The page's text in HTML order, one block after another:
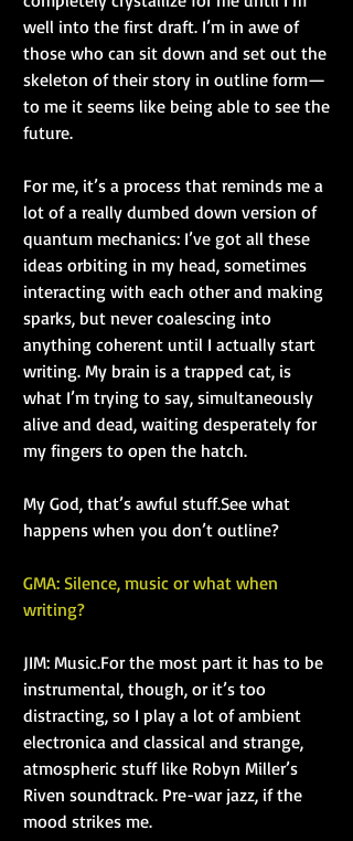
well into the first draft. I’m in awe of
those who can sit down and set out the
skeleton of their story in outline form—
to me it seems like being able to see the
future.
For me, it’s a process that reminds me a
lot of a really dumbed down version of
quantum mechanics: I’ve got all these
ideas orbiting in my head, sometimes
interacting with each other and making
sparks, but never coalescing into
anything coherent until I actually start
writing. My brain is a trapped cat, is
what I’m trying to say, simultaneously
alive and dead, waiting desperately for
my fingers to open the hatch.
My God, that’s awful stuff.See what
happens when you don’t outline?
GMA: Silence, music or what when
writing?
JIM: Music.For the most part it has to be
instrumental, though, or it’s too
distracting, so I play a lot of ambient
electronica and classical and strange,
atmospheric stuff like Robyn Miller’s
Riven soundtrack. Pre-war jazz, if the
mood strikes me.